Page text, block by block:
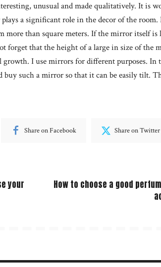
unusual and made qualitatively. It is
a significant role in the decor of the
than square meters. If the mirror itself is
forget that the height of a large in size of the
growth. I use mirrors for different purposes. In
such a mirror so that it can be easily tilt.
Share on Facebook Share on Twitter
your
How to choose a good